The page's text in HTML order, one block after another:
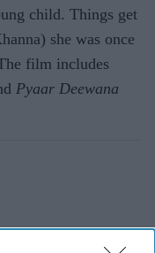
child. Things get
she was once
film includes
Pyaar Deewana